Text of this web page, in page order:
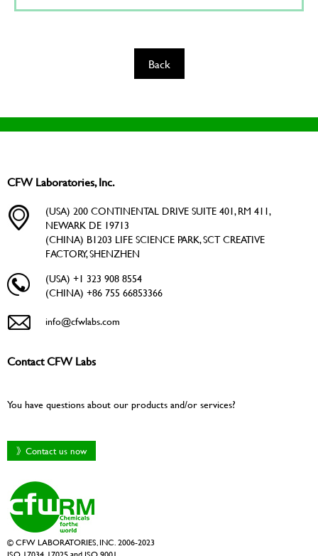
Back
CFW Laboratories, Inc.
(USA) 200 CONTINENTAL DRIVE SUITE 401, RM 411,
NEWARK DE 19713
(CHINA) B1203 LIFE SCIENCE PARK, SCT CREATIVE
FACTORY, SHENZHEN
(USA) +1 323 908 8554
(CHINA) +86 755 66853366
info@cfwlabs.com
Contact CFW Labs
You have questions about our products and/or services?
》Contact us now
© CFW LABORATORIES, INC. 2006-2023